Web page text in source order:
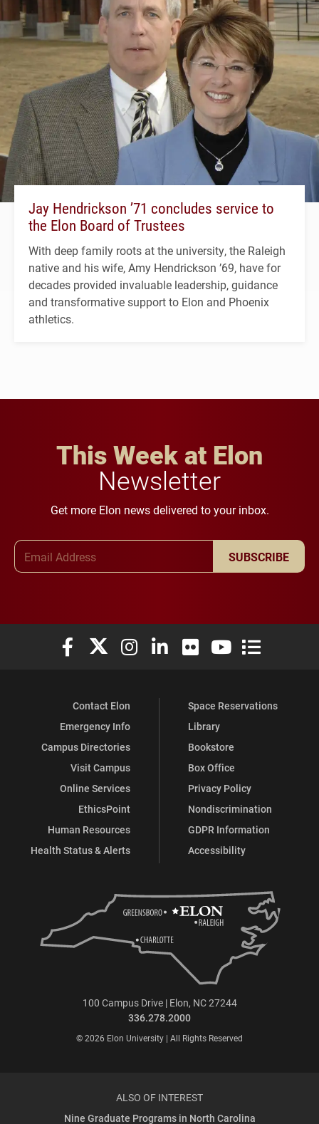
Jay Hendrickson ’71 concludes service to
the Elon Board of Trustees
With deep family roots at the university, the Raleigh
native and his wife, Amy Hendrickson ’69, have for
decades provided invaluable leadership, guidance
and transformative support to Elon and Phoenix
athletics.
This Week at Elon
Newsletter
Get more Elon news delivered to your inbox.
SUBSCRIBE
Elon University Facebook
Elon University X (formerly Twitter)
Elon University Instagram
Elon University LinkedIn
Elon University Flickr
Elon University
Elon
Contact Elon
Emergency Info
Campus Directories
Visit Campus
Online Services
EthicsPoint
Human Resources
Health Status & Alerts
Space Reservations
Library
Bookstore
Box Office
Privacy Policy
Nondiscrimination
GDPR Information
Accessibility
100 Campus Drive | Elon, NC 27244
336.278.2000
© 2026 Elon University | All Rights Reserved
ALSO OF INTEREST
Nine Graduate Programs in North Carolina